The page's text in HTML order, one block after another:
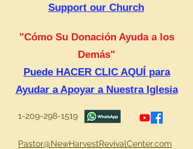
Support our Church
"Cómo Su Donación Ayuda a los
Demás"
Puede HACER CLIC AQUÍ para
Ayudar a Apoyar a Nuestra Iglesia
1-209-298-1519
Pastor@NewHarvestRevivalCenter.com